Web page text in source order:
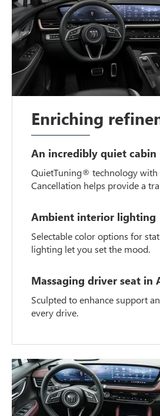
Enriching
An incredibly quiet cabin
QuietTuning® technology with
Cancellation helps provide a
Ambient interior lighting
Selectable color options for
lighting let you set the mood.
Massaging driver seat in
Sculpted to enhance support
every drive.